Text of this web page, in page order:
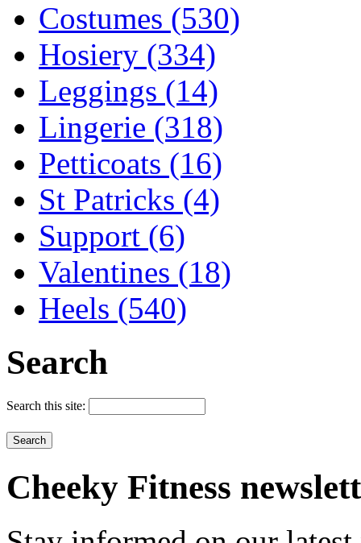
Costumes (530)
Hosiery (334)
Leggings (14)
Lingerie (318)
Petticoats (16)
St Patricks (4)
Support (6)
Valentines (18)
Heels (540)
Search
Search this site:
Cheeky Fitness